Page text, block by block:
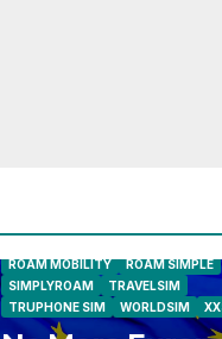
ROAM MOBILITY
ROAM SIMPLE
SIMPLYROAM
TRAVELSIM
TRUPHONE SIM
WORLDSIM